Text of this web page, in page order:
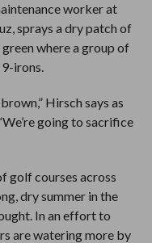
worker at
sprays a dry patch of
where a group of
irons.
Hirsch says as
going to sacrifice
golf courses across
dry summer in the
In an effort to
are watering more by